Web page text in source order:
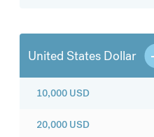
United States Dollar
10,000 USD
20,000 USD